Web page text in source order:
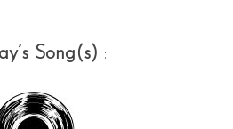
Song(s) ::